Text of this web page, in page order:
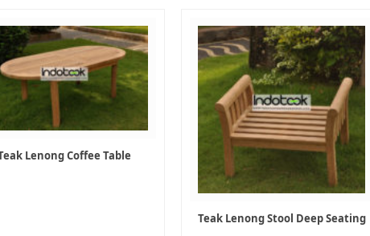
Lenong Coffee Table
Teak Lenong Stool Deep Seating